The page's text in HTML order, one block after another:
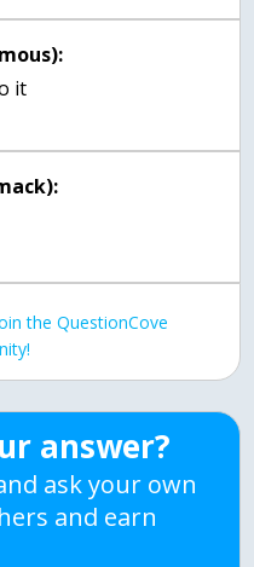
it
the QuestionCove
answer?
ask your own
and earn